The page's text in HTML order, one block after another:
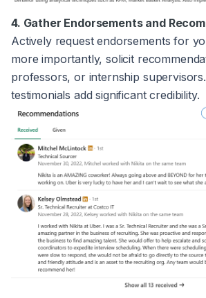
4. Gather Endorsements and
Actively request endorsements for
more importantly, solicit
professors, or internship
testimonials add significant credibility.